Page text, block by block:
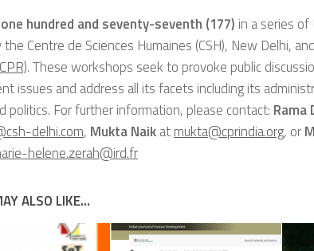
one hundred and seventy-seventh (177) in a series
Centre de Sciences Humaines (CSH), New Delhi, and
. These workshops seek to provoke public
issues and address all its facets including its
politics. For further information, please contact: Rama
delhi.com, Mukta Naikatmukta@cprindia.org, or
helene.zerah@ird.fr
ALSO LIKE...